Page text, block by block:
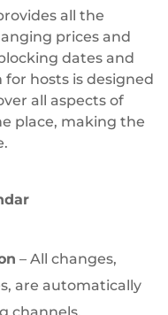
all the
prices and
dates and
hosts is designed
all aspects of
place, making the
– All changes,
are automatically